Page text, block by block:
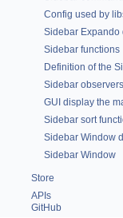
Config used by
Sidebar Expando
Sidebar functions
Definition of the
Sidebar observers
GUI display the
Sidebar sort
Sidebar Window
Sidebar Window
Store
APIs
GitHub